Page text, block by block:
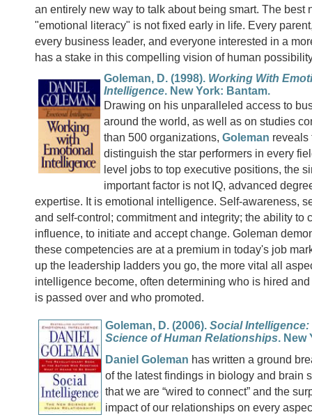
an entirely new way to talk about being smart. The best
"emotional literacy" is not fixed early in life. Every
every business leader, and everyone interested in a
has a stake in this compelling vision of human
Goleman, D. (1998). Working With
Intelligence. New York: Bantam.
Drawing on his unparalleled access to
around the world, as well as on studies
than 500 organizations, Goleman reveals
distinguish the star performers in every
level jobs to top executive positions, the
important factor is not IQ, advanced
expertise. It is emotional intelligence. Self-awareness,
and self-control; commitment and integrity; the ability to
influence, to initiate and accept change. Goleman
these competencies are at a premium in today's job
up the leadership ladders you go, the more vital all
intelligence become, often determining who is hired
is passed over and who promoted.
Goleman, D. (2006). Social Intelligence:
Science of Human Relationships. New
Daniel Goleman has written a ground
of the latest findings in biology and brain
that we are “wired to connect” and the
impact of our relationships on every